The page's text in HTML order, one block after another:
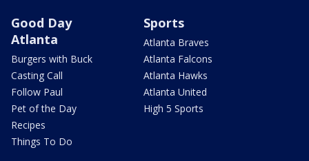
Good Day
Atlanta
Burgers with Buck
Casting Call
Follow Paul
Pet of the Day
Recipes
Things To Do
Sports
Atlanta Braves
Atlanta Falcons
Atlanta Hawks
Atlanta United
High 5 Sports